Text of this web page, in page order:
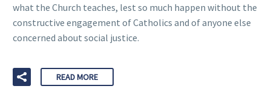
what the Church teaches, lest so much happen without the
constructive engagement of Catholics and of anyone else
concerned about social justice.
READ MORE